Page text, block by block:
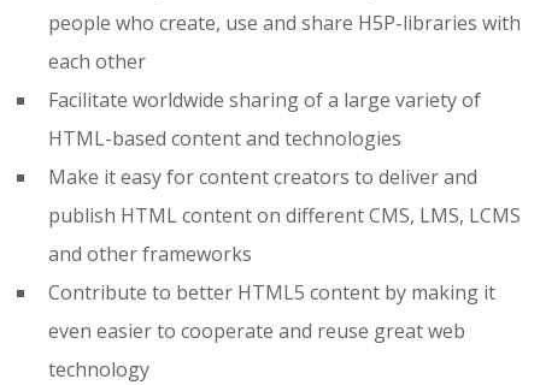
people who create, use and share H5P-libraries with
each other
Facilitate worldwide sharing of a large variety of
HTML-based content and technologies
Make it easy for content creators to deliver and
publish HTML content on different CMS, LMS, LCMS
and other frameworks
Contribute to better HTML5 content by making it
even easier to cooperate and reuse great web
technology